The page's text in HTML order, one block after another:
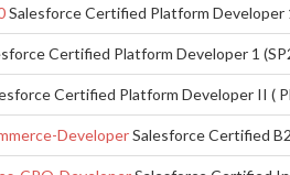
Salesforce Certified Platform Developer
Certified Platform Developer 1
Certified Platform Developer II (
DeveloperSalesforce Certified